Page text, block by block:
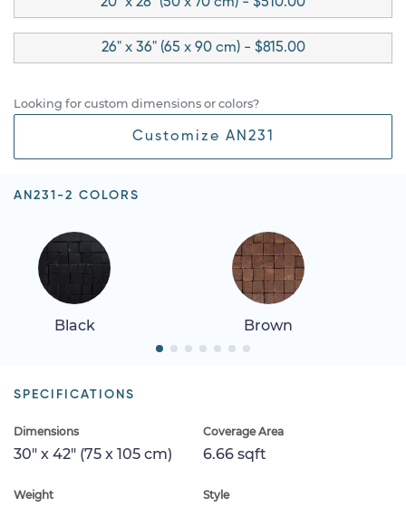
26" x 36" (65 x 90 cm) - $815.00
Looking for custom dimensions or colors?
Customize AN231
AN231-2 COLORS
Black Brown
SPECIFICATIONS
Dimensions
30" x 42" (75 x 105 cm)
Coverage Area
6.66 sqft
Weight Style